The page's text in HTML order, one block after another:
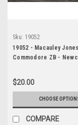
Sku: 19052
19052 - Macauley
Commodore ZB -
$20.00
CHOOSE
COMPARE